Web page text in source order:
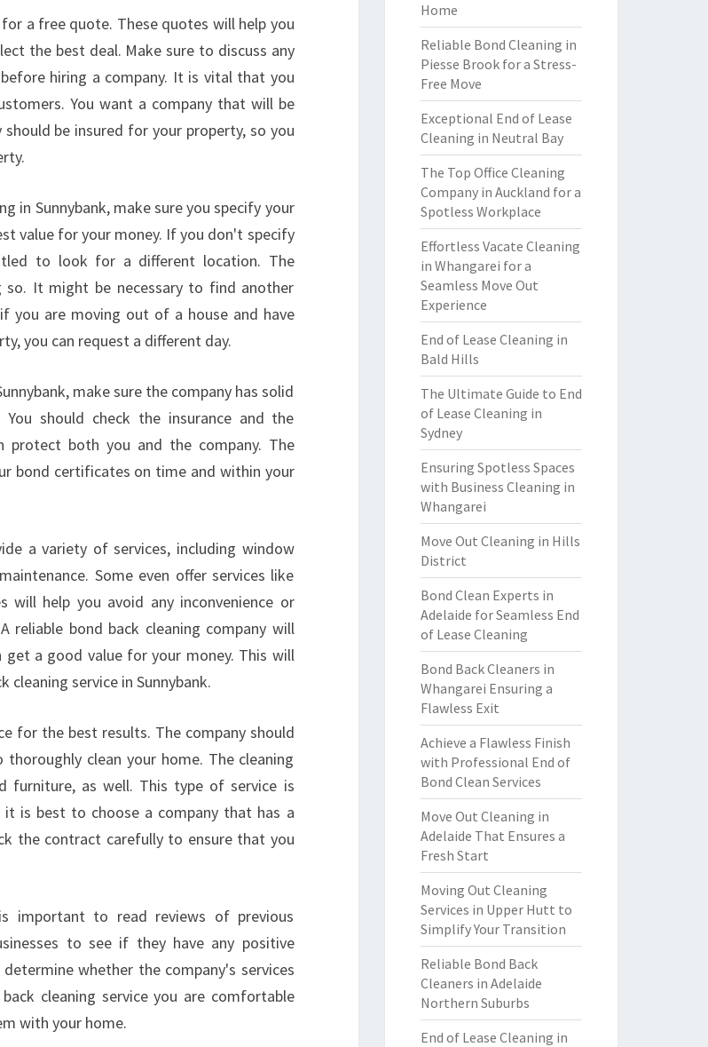
a free quote. These quotes will help you
the best deal. Make sure to discuss any
hiring a company. It is vital that you
You want a company that will be
be insured for your property, so you
in Sunnybank, make sure you specify your
value for your money. If you don't specify
to look for a different location. The
so. It might be necessary to find another
you are moving out of a house and have
you can request a different day.
make sure the company has solid
should check the insurance and the
both you and the company. The
bond certificates on time and within your
a variety of services, including window
Some even offer services like
will help you avoid any inconvenience or
reliable bond back cleaning company will
a good value for your money. This will
cleaning service in Sunnybank.
for the best results. The company should
clean your home. The cleaning
furniture, as well. This type of service is
it is best to choose a company that has a
the contract carefully to ensure that you
important to read reviews of previous
to see if they have any positive
whether the company's services
cleaning service you are comfortable
with your home.
Home
Reliable Bond Cleaning in
Piesse Brook for a Stress-
Free Move
Exceptional End of Lease
Cleaning in Neutral Bay
The Top Office Cleaning
Company in Auckland for a
Spotless Workplace
Effortless Vacate Cleaning
in Whangarei for a
Seamless Move Out
Experience
End of Lease Cleaning in
Bald Hills
The Ultimate Guide to End
of Lease Cleaning in
Sydney
Ensuring Spotless Spaces
with Business Cleaning in
Whangarei
Move Out Cleaning in Hills
District
Bond Clean Experts in
Adelaide for Seamless End
of Lease Cleaning
Bond Back Cleaners in
Whangarei Ensuring a
Flawless Exit
Achieve a Flawless Finish
with Professional End of
Bond Clean Services
Move Out Cleaning in
Adelaide That Ensures a
Fresh Start
Moving Out Cleaning
Services in Upper Hutt to
Simplify Your Transition
Reliable Bond Back
Cleaners in Adelaide
Northern Suburbs
End of Lease Cleaning in